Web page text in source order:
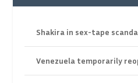
Shakira in sex-tape
Venezuela temporarily